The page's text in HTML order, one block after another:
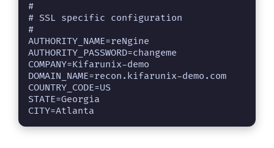
#
# SSL specific configuration
#
AUTHORITY_NAME=reNgine
AUTHORITY_PASSWORD=changeme
COMPANY=Kifarunix-demo
DOMAIN_NAME=recon.kifarunix-demo.com
COUNTRY_CODE=US
STATE=Georgia
CITY=Atlanta